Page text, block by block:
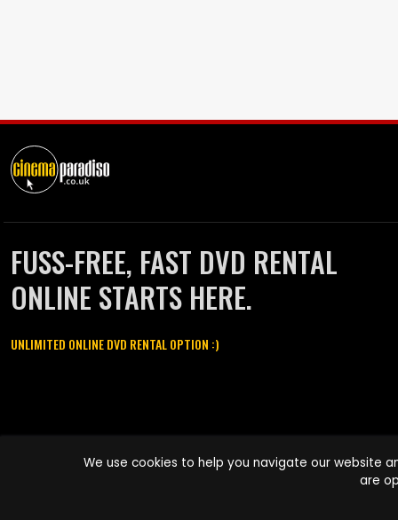
FUSS-FREE, FAST DVD RENTAL
ONLINE STARTS HERE.
UNLIMITED ONLINE DVD RENTAL OPTION :)
names are trademarks of Pace-e-Solutions Limited or its affiliates.
We use cookies to help you navigate our website
are